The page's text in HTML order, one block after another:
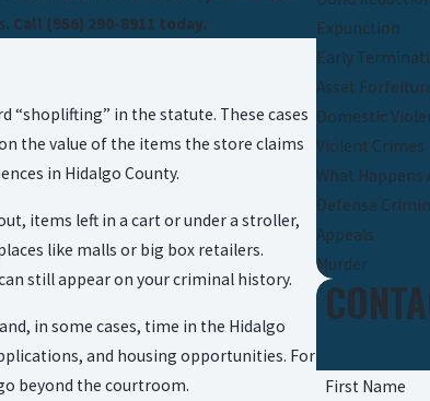
Call (956) 290-8911 today.
“shoplifting” in the statute. These cases
the value of the items the store claims
in Hidalgo County.
items left in a cart or under a stroller,
like malls or big box retailers.
still appear on your criminal history.
in some cases, time in the Hidalgo
and housing opportunities. For
beyond the courtroom.
Expunction
Early
Asset
Domestic
Violent Crimes
What Happens
Defensa
Appeals
Murder
First Name